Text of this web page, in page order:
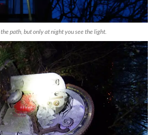
path, but only at night you see the light.